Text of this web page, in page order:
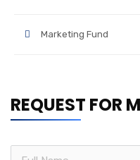
Marketing Fund
REQUEST FOR